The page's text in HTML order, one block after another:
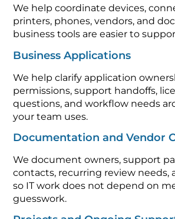
We help coordinate devices,
printers, phones, vendors, and
business tools are easier to
Business Applications
We help clarify application
permissions, support handoffs,
questions, and workflow needs
your team uses.
Documentation and Vendor
We document owners, support
contacts, recurring review needs,
so IT work does not depend on
guesswork.